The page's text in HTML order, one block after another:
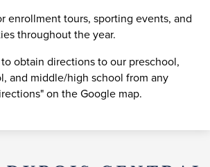
enrollment tours, sporting events, and
throughout the year.
obtain directions to our preschool,
and middle/high school from any
on the Google map.